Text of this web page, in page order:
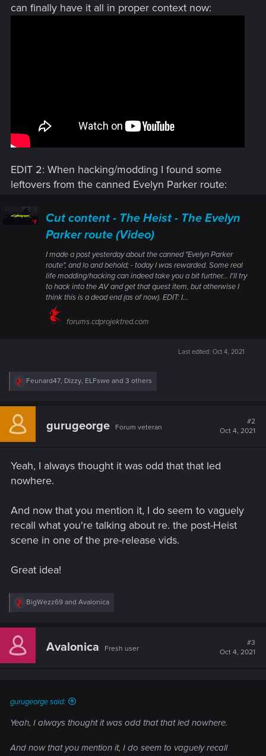
can finally have it all in proper context now:
EDIT 2: When hacking/modding I found some
leftovers from the canned Evelyn Parker route:
Cut content - The Heist - The Evelyn
Parker route (Video)
I made a post yesterday about the canned "Evelyn Parker
route", and lo and behold; - today I was rewarded. Some real
life modding/hacking can indeed take you a bit further... I'll try
to hack into the AV and get that quest item, but otherwise I
think this is a dead end (as of now). EDIT: I...
forums.cdprojektred.com
Last edited: Oct 4, 2021
R
c
i
:
Feunard47, Dizzy, ELFswe and 3 others
gurugeorge Forum veteran
#2
Oct 4, 2021
Yeah, I always thought it was odd that that led
nowhere.
And now that you mention it, I do seem to vaguely
recall what you're talking about re. the post-Heist
scene in one of the pre-release vids.
Great idea!
R
c
i
BigWezz69 and Avalonica
Avalonica Fresh user
#3
Oct 4, 2021
gurugeorge said:
Yeah, I always thought it was odd that that led nowhere.
And now that you mention it, I do seem to vaguely recall